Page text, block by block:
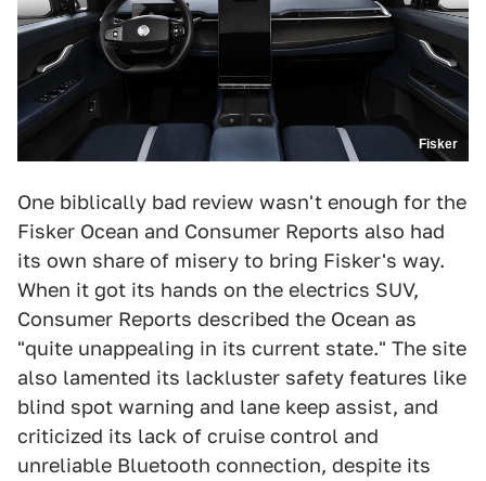
Fisker
One biblically bad review wasn't enough for the
Fisker Ocean and Consumer Reports also had
its own share of misery to bring Fisker's way.
When it got its hands on the electrics SUV,
Consumer Reports described the Ocean as
"quite unappealing in its current state." The site
also lamented its lackluster safety features like
blind spot warning and lane keep assist, and
criticized its lack of cruise control and
unreliable Bluetooth connection, despite its